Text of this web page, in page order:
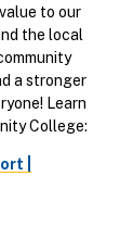
to our
the local
a stronger
Learn
College:
|